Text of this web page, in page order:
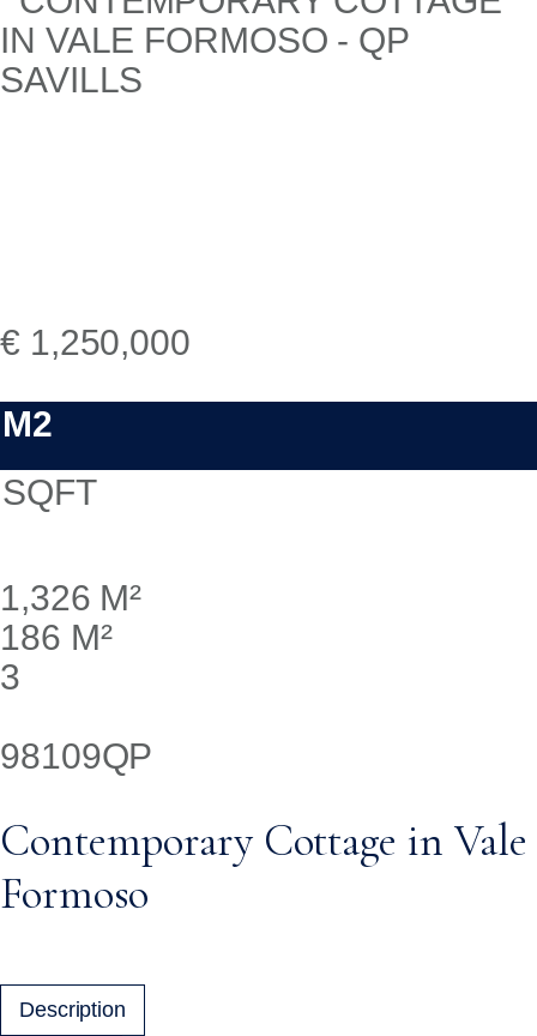
€ 1,250,000
M2
SQFT
1,326 M²
186 M²
3
98109QP
Contemporary Cottage in Vale
Formoso
Description